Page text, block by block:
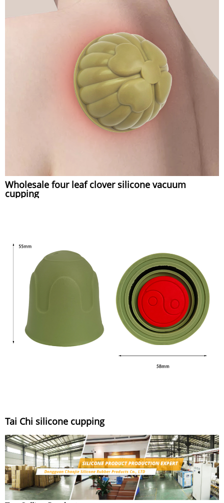
Wholesale four leaf clover silicone vacuum
cupping
Tai Chi silicone cupping